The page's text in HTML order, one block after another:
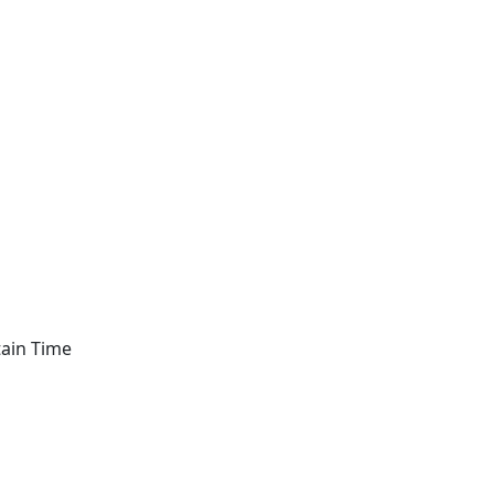
Time